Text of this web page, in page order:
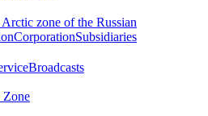
zone of the Russian
CorporationSubsidiaries
Broadcasts
Zone